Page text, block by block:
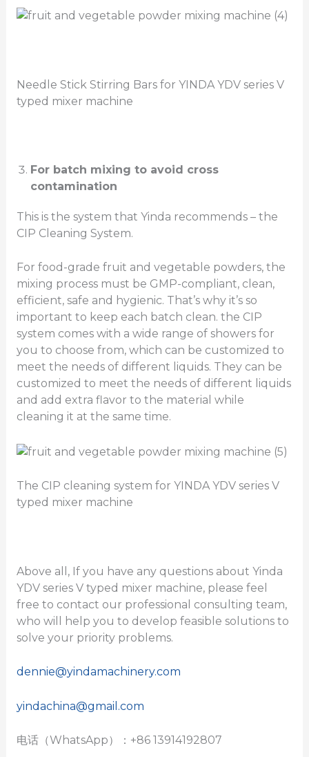
Needle Stick Stirring Bars for YINDA YDV series V
typed mixer machine
For batch mixing to avoid cross
contamination
This is the system that Yinda recommends – the
CIP Cleaning System.
For food-grade fruit and vegetable powders, the
mixing process must be GMP-compliant, clean,
efficient, safe and hygienic. That’s why it’s so
important to keep each batch clean. the CIP
system comes with a wide range of showers for
you to choose from, which can be customized to
meet the needs of different liquids. They can be
customized to meet the needs of different liquids
and add extra flavor to the material while
cleaning it at the same time.
The CIP cleaning system for YINDA YDV series V
typed mixer machine
Above all, If you have any questions about Yinda
YDV series V typed mixer machine, please feel
free to contact our professional consulting team,
who will help you to develop feasible solutions to
solve your priority problems.
dennie@yindamachinery.com
yindachina@gmail.com
电话（WhatsApp）：+86 13914192807